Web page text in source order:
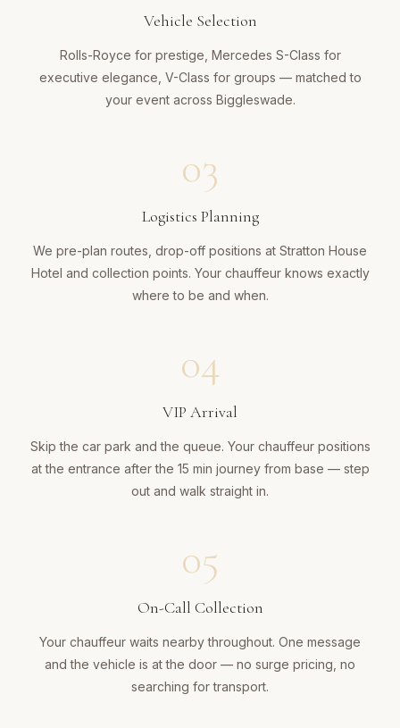
Vehicle Selection
Rolls-Royce for prestige, Mercedes S-Class for
executive elegance, V-Class for groups — matched to
your event across Biggleswade.
03
Logistics Planning
We pre-plan routes, drop-off positions at Stratton House
Hotel and collection points. Your chauffeur knows exactly
where to be and when.
04
VIP Arrival
Skip the car park and the queue. Your chauffeur positions
at the entrance after the 15 min journey from base — step
out and walk straight in.
05
On-Call Collection
Your chauffeur waits nearby throughout. One message
and the vehicle is at the door — no surge pricing, no
searching for transport.